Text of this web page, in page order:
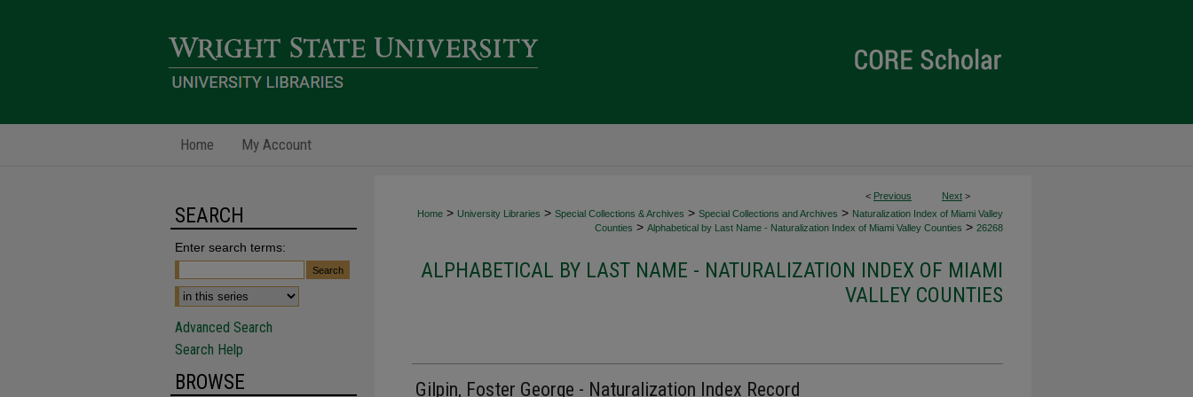
Home My Account
< Previous Next >
Home > University Libraries > Special Collections & Archives > Special Collections and Archives > Naturalization Index of Miami Valley
Counties > Alphabetical by Last Name - Naturalization Index of Miami Valley Counties > 26268
ALPHABETICAL BY LAST NAME - NATURALIZATION INDEX OF MIAMI
VALLEY COUNTIES
Gilpin, Foster George - Naturalization Index Record
SEARCH
Enter search terms:
Advanced Search
Search Help
BROWSE